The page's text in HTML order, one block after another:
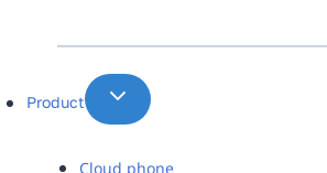
Product
Cloud phone